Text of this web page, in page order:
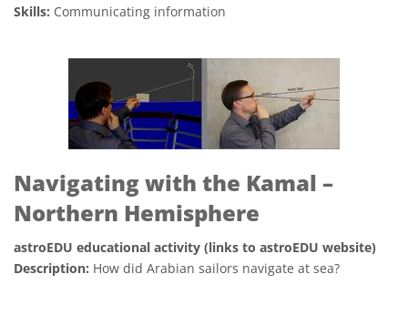
Skills: Communicating information
Navigating with the Kamal –
Northern Hemisphere
astroEDU educational activity (links to astroEDU website)
Description: How did Arabian sailors navigate at sea?